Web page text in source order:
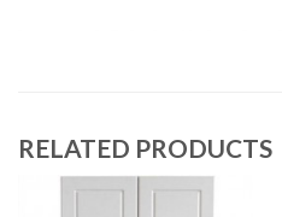
RELATED PRODUCTS